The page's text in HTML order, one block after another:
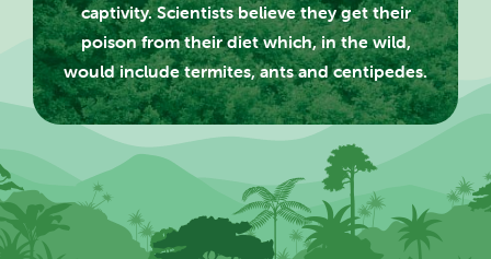
CLOSE
captivity. Scientists believe they get their
poison from their diet which, in the wild,
would include termites, ants and centipedes.